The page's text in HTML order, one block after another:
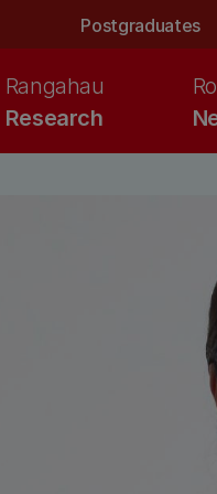
Postgraduates
Research
Rangahau